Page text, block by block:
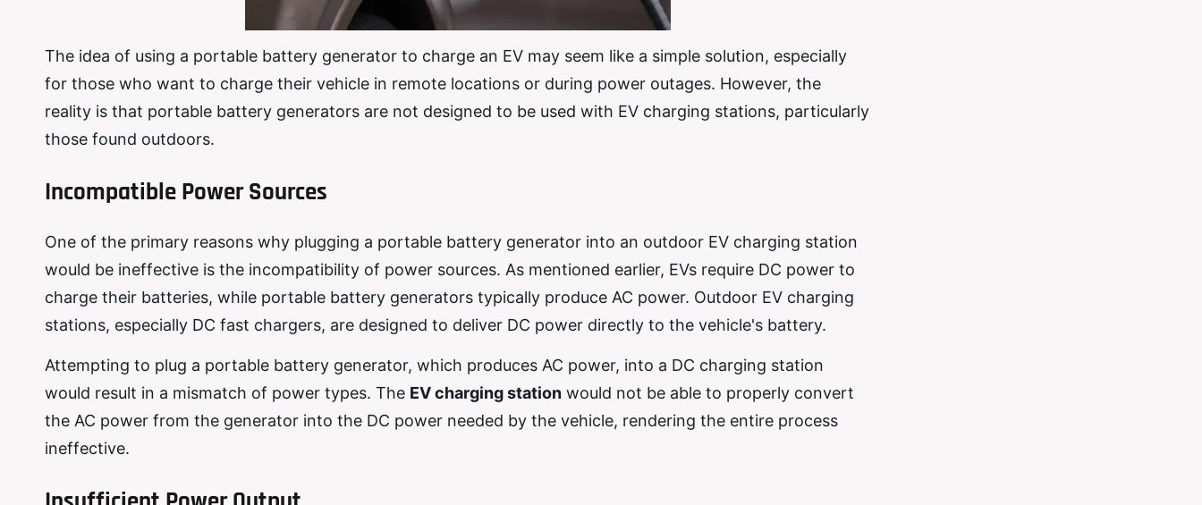
The idea of using a portable battery generator to charge an EV may seem like a simple solution, especially
for those who want to charge their vehicle in remote locations or during power outages. However, the
reality is that portable battery generators are not designed to be used with EV charging stations, particularly
those found outdoors.
Incompatible Power Sources
One of the primary reasons why plugging a portable battery generator into an outdoor EV charging station
would be ineffective is the incompatibility of power sources. As mentioned earlier, EVs require DC power to
charge their batteries, while portable battery generators typically produce AC power. Outdoor EV charging
stations, especially DC fast chargers, are designed to deliver DC power directly to the vehicle's battery.
Attempting to plug a portable battery generator, which produces AC power, into a DC charging station
would result in a mismatch of power types. The EV charging station would not be able to properly convert
the AC power from the generator into the DC power needed by the vehicle, rendering the entire process
ineffective.